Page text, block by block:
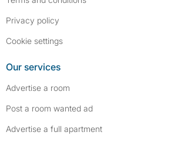
Privacy policy
Cookie settings
Our services
Advertise a room
Post a room wanted ad
Advertise a full apartment